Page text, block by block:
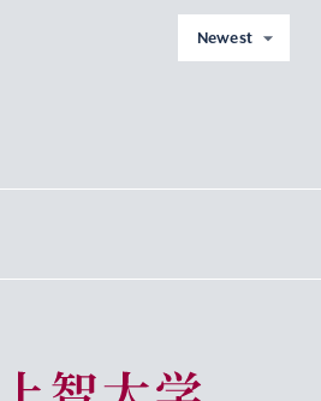
Newest
Sophia University